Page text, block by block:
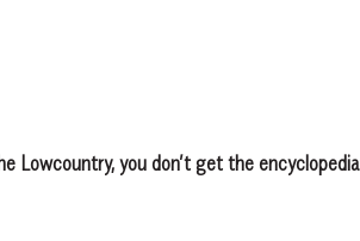
Lowcountry, you don’t get the encyclopedia